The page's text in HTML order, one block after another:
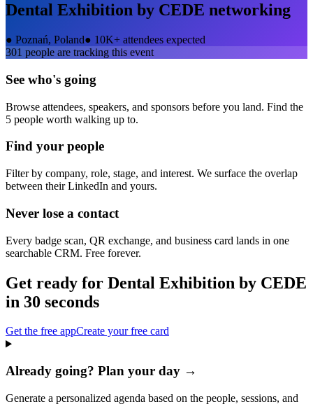
Dental Exhibition by CEDE networking
● Poznań, Poland● 10K+ attendees expected
301 people are tracking this event
See who's going
Browse attendees, speakers, and sponsors before you land. Find the
5 people worth walking up to.
Find your people
Filter by company, role, stage, and interest. We surface the overlap
between their LinkedIn and yours.
Never lose a contact
Every badge scan, QR exchange, and business card lands in one
searchable CRM. Free forever.
Get ready for Dental Exhibition by CEDE
in 30 seconds
Get the free appCreate your free card
Already going? Plan your day →
Generate a personalized agenda based on the people, sessions, and